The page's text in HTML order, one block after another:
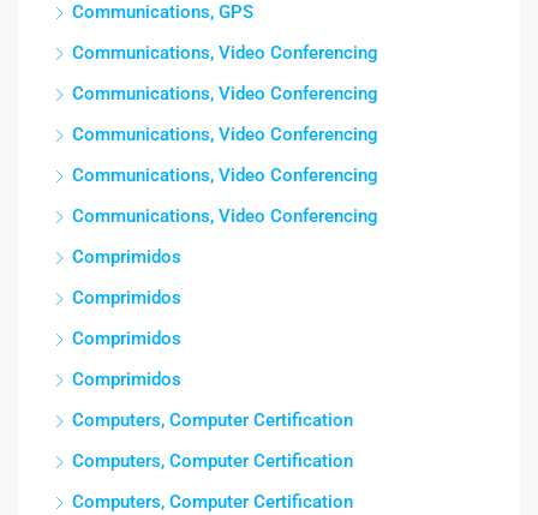
Communications, GPS
Communications, Video Conferencing
Communications, Video Conferencing
Communications, Video Conferencing
Communications, Video Conferencing
Communications, Video Conferencing
Comprimidos
Comprimidos
Comprimidos
Comprimidos
Computers, Computer Certification
Computers, Computer Certification
Computers, Computer Certification